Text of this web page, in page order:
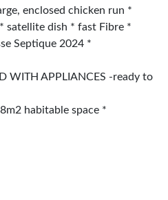
enclosed chicken run *
satellite dish * fast Fibre *
Septique 2024 *
WITH APPLIANCES -ready to
habitable space *